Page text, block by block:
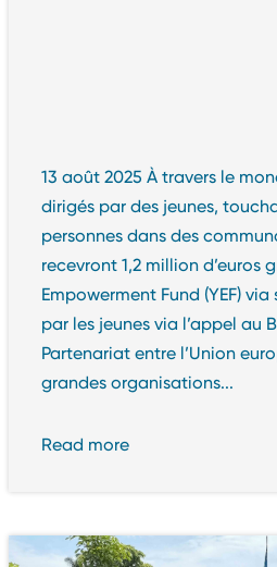
13 août 2025 À travers le
dirigés par des jeunes,
personnes dans des
recevront 1,2 million d’euros
Empowerment Fund (YEF)
par les jeunes via l’appel au
Partenariat entre l’Union
grandes organisations...
Read more